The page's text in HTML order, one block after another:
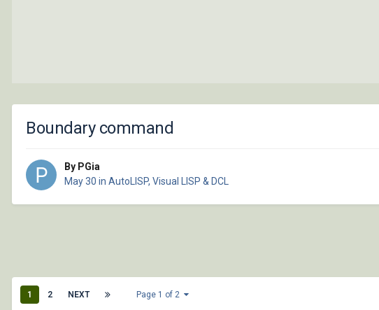
Boundary command
By PGia
May 30 in AutoLISP, Visual LISP & DCL
1 2 NEXT Page 1 of 2